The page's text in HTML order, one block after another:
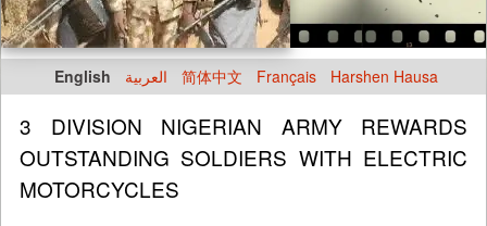
English العربية 简体中文 Français Harshen Hausa
3 DIVISION NIGERIAN ARMY REWARDS
OUTSTANDING SOLDIERS WITH ELECTRIC
MOTORCYCLES